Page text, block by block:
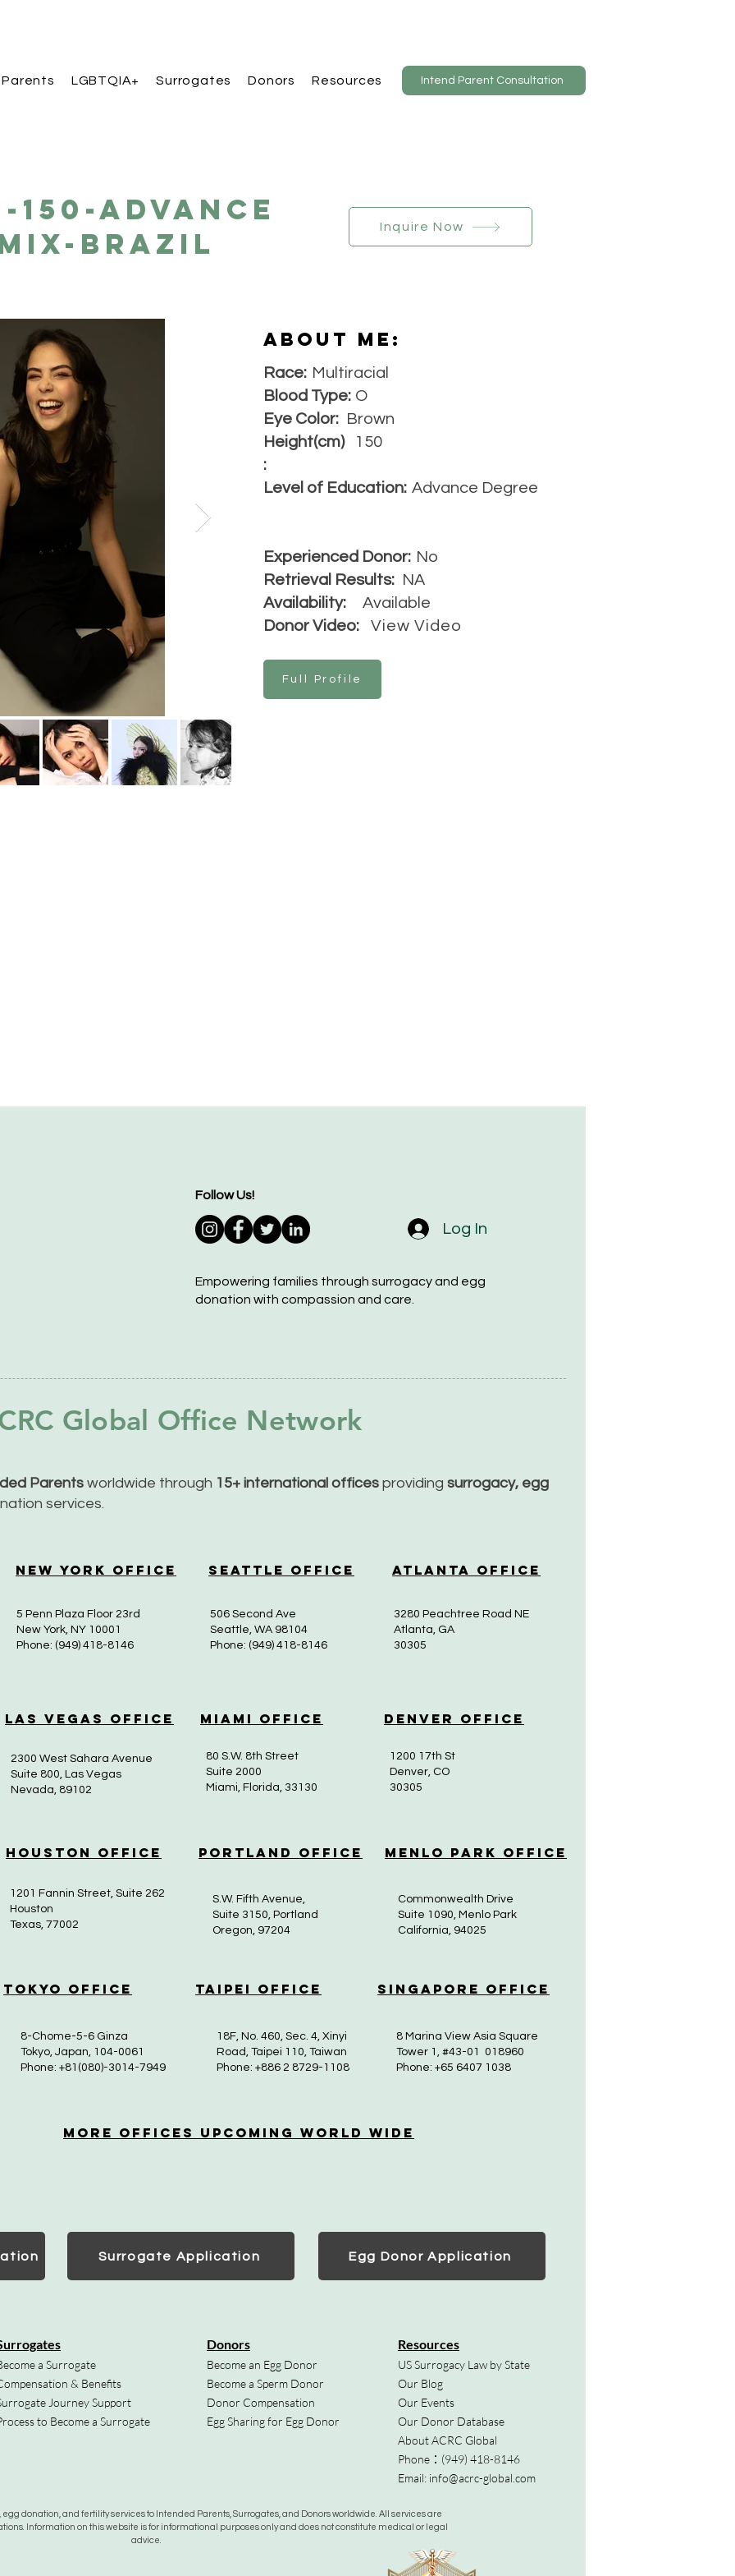
LGBTQIA+ Surrogates Donors Resources Intend Parent Consultation
150-Advance
Brazil
Inquire Now
About Me:
Race: Multiracial
Blood Type: O
Eye Color: Brown
Height(cm)
:
150
Level of Education: Advance Degree
Experienced Donor: No
Retrieval Results: NA
Availability:
Available
Donor Video:
View Video
Full Profile
Follow Us!
Log In
Empowering families through surrogacy and egg
donation with compassion and care.
Global Office Network
Parents worldwide through 15+ international offices providing surrogacy, egg
services.
New York Office Seattle Office Atlanta Office
5 Penn Plaza Floor 23rd
New York, NY 10001
Phone: (949) 418-8146
506 Second Ave
Seattle, WA 98104
Phone: (949) 418-8146
3280 Peachtree Road NE
Atlanta, GA
30305
Las Vegas Office Miami Office Denver Office
2300 West Sahara Avenue
Suite 800, Las Vegas
Nevada, 89102
80 S.W. 8th Street
Suite 2000
Miami, Florida, 33130
1200 17th St
Denver, CO
30305
Houston Office Portland Office Menlo Park Office
1201 Fannin Street, Suite 262
Houston
Texas, 77002
S.W. Fifth Avenue,
Suite 3150, Portland
Oregon, 97204
Commonwealth Drive
Suite 1090, Menlo Park
California, 94025
Tokyo Office Taipei Office Singapore Office
8-Chome-5-6 Ginza
Tokyo, Japan, 104-0061
Phone: +81(080)-3014-7949
18F, No. 460, Sec. 4, Xinyi
Road, Taipei 110, Taiwan
Phone: +886 2 8729-1108
8 Marina View Asia Square
Tower 1, #43-01 018960
Phone: +65 6407 1038
More OfficeS Upcoming World Wide
Surrogate Application Egg Donor Application
a Surrogate
& Benefits
Journey Support
to Become a Surrogate
Donors
Become an Egg Donor
Become a Sperm Donor
Donor Compensation
Egg Sharing for Egg Donor
Resources
US Surrogacy Law by State
Our Blog
Our Events
Our Donor Database
About ACRC Global
Phone： (949) 418-8146
Email: info@acrc-global.com
egg donation, and fertility services to Intended Parents, Surrogates, and Donors worldwide. All services are
Information on this website is for informational purposes only and does not constitute medical or legal
advice.